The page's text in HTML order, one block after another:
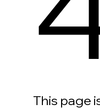
This page